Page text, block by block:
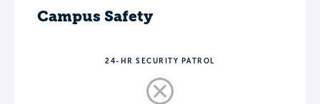
Campus Safety
24-HR SECURITY PATROL